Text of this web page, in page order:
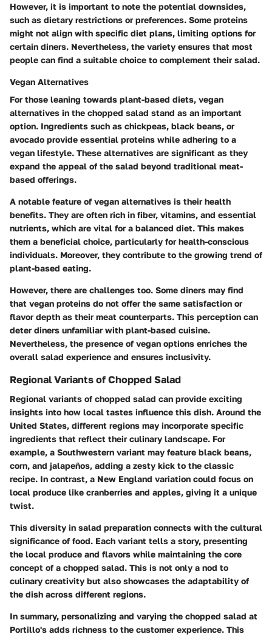
However, it is important to note the potential downsides,
such as dietary restrictions or preferences. Some proteins
might not align with specific diet plans, limiting options for
certain diners. Nevertheless, the variety ensures that most
people can find a suitable choice to complement their salad.
Vegan Alternatives
For those leaning towards plant-based diets, vegan
alternatives in the chopped salad stand as an important
option. Ingredients such as chickpeas, black beans, or
avocado provide essential proteins while adhering to a
vegan lifestyle. These alternatives are significant as they
expand the appeal of the salad beyond traditional meat-
based offerings.
A notable feature of vegan alternatives is their health
benefits. They are often rich in fiber, vitamins, and essential
nutrients, which are vital for a balanced diet. This makes
them a beneficial choice, particularly for health-conscious
individuals. Moreover, they contribute to the growing trend of
plant-based eating.
However, there are challenges too. Some diners may find
that vegan proteins do not offer the same satisfaction or
flavor depth as their meat counterparts. This perception can
deter diners unfamiliar with plant-based cuisine.
Nevertheless, the presence of vegan options enriches the
overall salad experience and ensures inclusivity.
Regional Variants of Chopped Salad
Regional variants of chopped salad can provide exciting
insights into how local tastes influence this dish. Around the
United States, different regions may incorporate specific
ingredients that reflect their culinary landscape. For
example, a Southwestern variant may feature black beans,
corn, and jalapeños, adding a zesty kick to the classic
recipe. In contrast, a New England variation could focus on
local produce like cranberries and apples, giving it a unique
twist.
This diversity in salad preparation connects with the cultural
significance of food. Each variant tells a story, presenting
the local produce and flavors while maintaining the core
concept of a chopped salad. This is not only a nod to
culinary creativity but also showcases the adaptability of
the dish across different regions.
In summary, personalizing and varying the chopped salad at
Portillo's adds richness to the customer experience. This